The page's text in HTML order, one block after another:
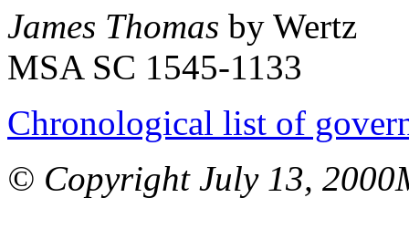
James Thomas by Wertz
MSA SC 1545-1133
Chronological list of
© Copyright July 13,